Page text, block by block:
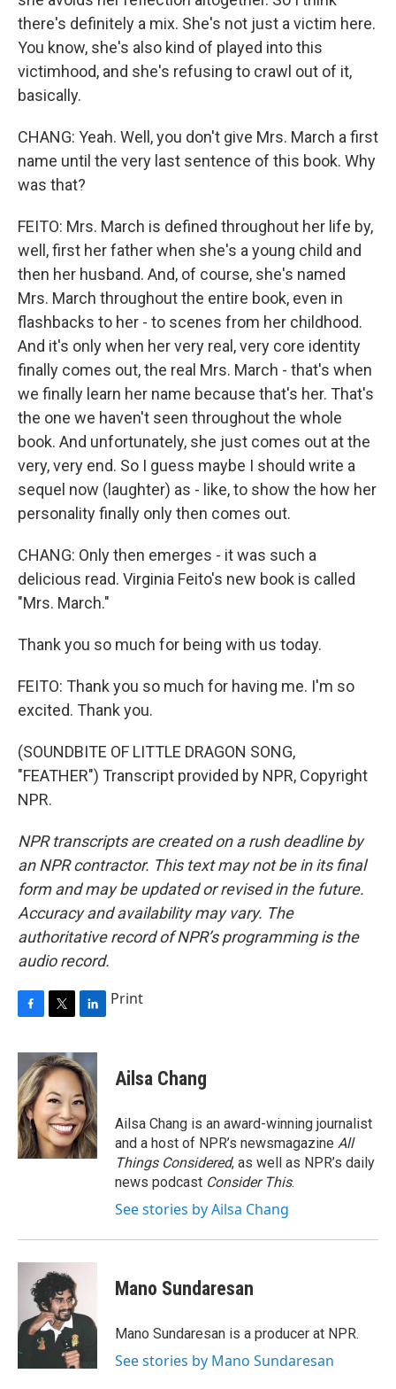
there's definitely a mix. She's not just a victim here.
You know, she's also kind of played into this
victimhood, and she's refusing to crawl out of it,
basically.
CHANG: Yeah. Well, you don't give Mrs. March a first
name until the very last sentence of this book. Why
was that?
FEITO: Mrs. March is defined throughout her life by,
well, first her father when she's a young child and
then her husband. And, of course, she's named
Mrs. March throughout the entire book, even in
flashbacks to her - to scenes from her childhood.
And it's only when her very real, very core identity
finally comes out, the real Mrs. March - that's when
we finally learn her name because that's her. That's
the one we haven't seen throughout the whole
book. And unfortunately, she just comes out at the
very, very end. So I guess maybe I should write a
sequel now (laughter) as - like, to show the how her
personality finally only then comes out.
CHANG: Only then emerges - it was such a
delicious read. Virginia Feito's new book is called
"Mrs. March."
Thank you so much for being with us today.
FEITO: Thank you so much for having me. I'm so
excited. Thank you.
(SOUNDBITE OF LITTLE DRAGON SONG,
"FEATHER") Transcript provided by NPR, Copyright
NPR.
NPR transcripts are created on a rush deadline by
an NPR contractor. This text may not be in its final
form and may be updated or revised in the future.
Accuracy and availability may vary. The
authoritative record of NPR’s programming is the
audio record.
c
e
b
o
o
k
i
t
t
e
r
n
k
e
d
I
n
Print
Ailsa Chang
Ailsa Chang is an award-winning journalist
and a host of NPR’s newsmagazine All
Things Considered, as well as NPR’s daily
news podcast Consider This.
See stories by Ailsa Chang
Mano Sundaresan
Mano Sundaresan is a producer at NPR.
See stories by Mano Sundaresan